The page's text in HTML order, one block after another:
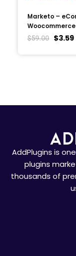
Marketo –
$59.00 $3.59
AddPlugins is
plugins
thousands of